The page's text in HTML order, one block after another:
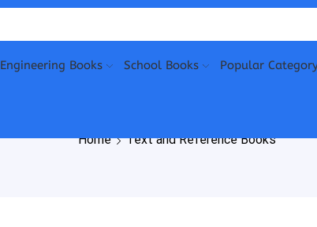
Engineering Books School Books Popular
Home Text and Reference Books